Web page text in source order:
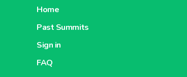
Home
Past Summits
Sign in
FAQ